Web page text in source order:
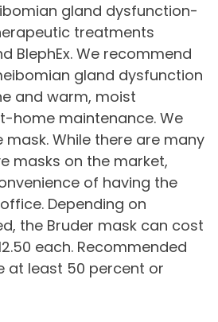
gland dysfunction-
treatments
BlephEx. We recommend
gland dysfunction
and warm, moist
home maintenance. We
mask. While there are many
masks on the market,
of having the
Depending on
the Bruder mask can cost
each. Recommended
at least 50 percent or